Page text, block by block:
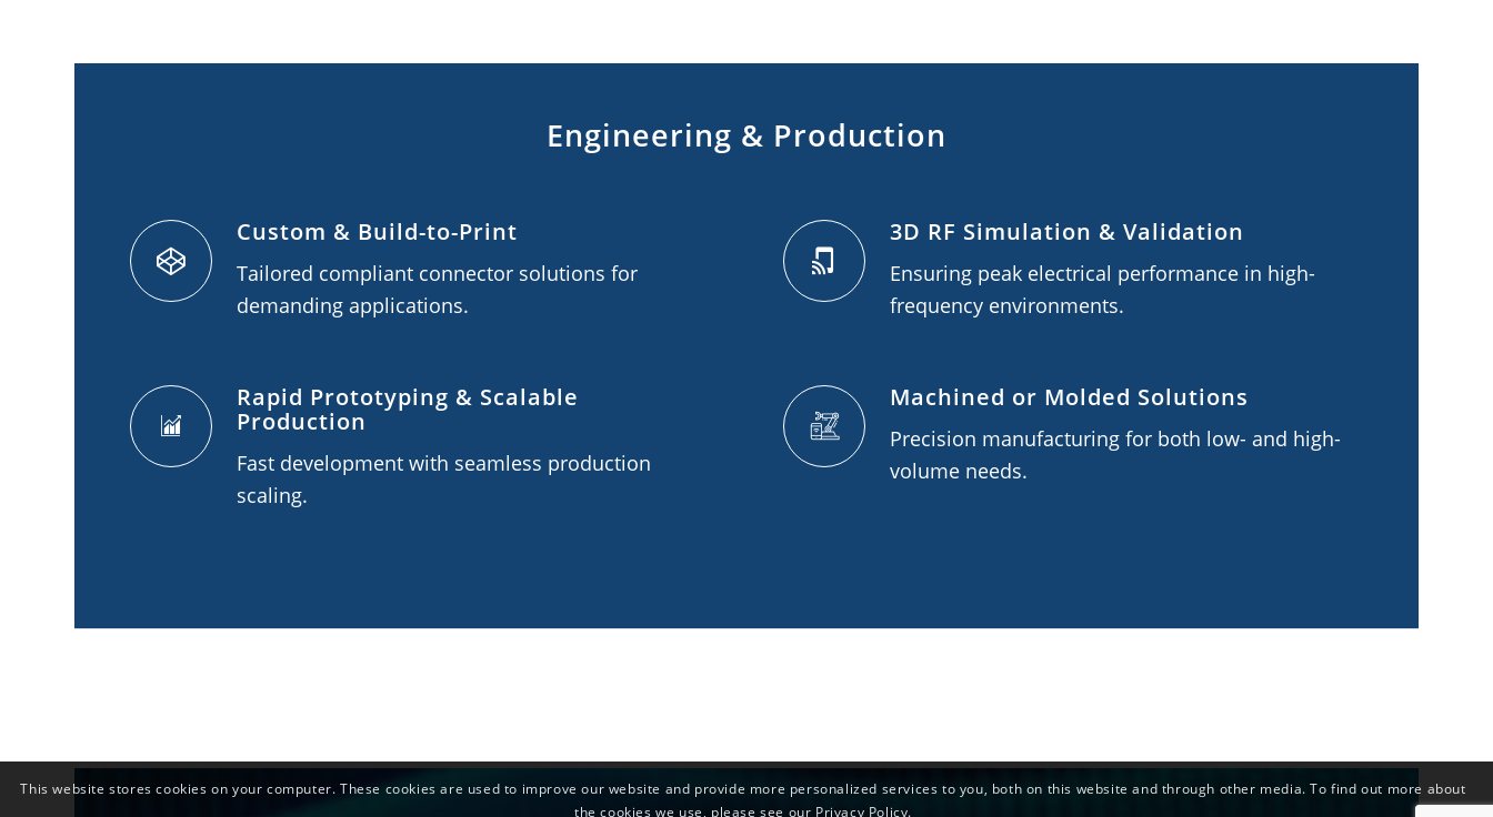
Engineering & Production
Custom & Build-to-Print
Tailored compliant connector solutions for
demanding applications.
3D RF Simulation & Validation
Ensuring peak electrical performance in high-
frequency environments.
Rapid Prototyping & Scalable
Production
Fast development with seamless production
scaling.
Machined or Molded Solutions
Precision manufacturing for both low- and high-
volume needs.
This website stores cookies on your computer. These cookies are used to improve our website and provide more personalized services to you, both on this website and through other media. To find out more about
the cookies we use, please see our Privacy Policy.